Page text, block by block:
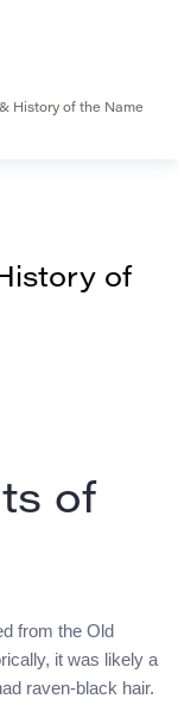
History of the Name
of
of
from the Old
it was likely a
raven-black hair.